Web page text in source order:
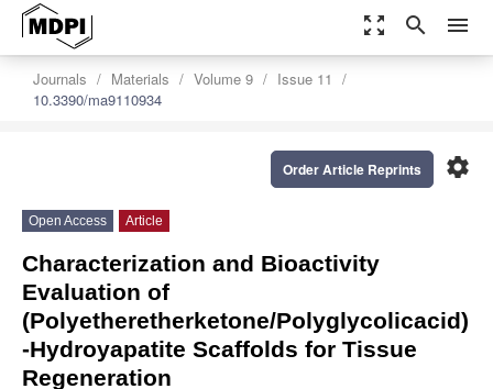
zoom_out_map search menu
Journals Materials Volume 9
Issue 11
10.3390/ma9110934
settings
Order Article Reprints
Open Access Article
Characterization and Bioactivity
Evaluation of
(Polyetheretherketone/Polyglycolicacid)
-Hydroyapatite Scaffolds for Tissue
Regeneration